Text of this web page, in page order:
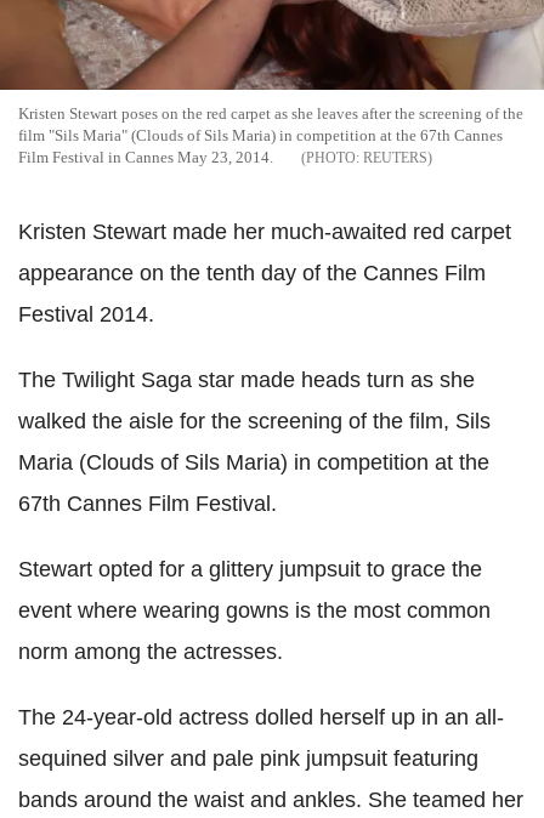
Kristen Stewart poses on the red carpet as she leaves after the screening of the
film "Sils Maria" (Clouds of Sils Maria) in competition at the 67th Cannes
Film Festival in Cannes May 23, 2014.
REUTERS
Kristen Stewart made her much-awaited red carpet
appearance on the tenth day of the Cannes Film
Festival 2014.
The Twilight Saga star made heads turn as she
walked the aisle for the screening of the film, Sils
Maria (Clouds of Sils Maria) in competition at the
67th Cannes Film Festival.
Stewart opted for a glittery jumpsuit to grace the
event where wearing gowns is the most common
norm among the actresses.
The 24-year-old actress dolled herself up in an all-
sequined silver and pale pink jumpsuit featuring
bands around the waist and ankles. She teamed her